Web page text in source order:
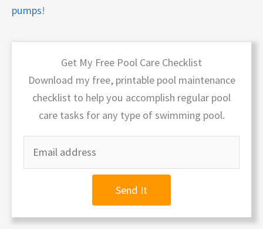
pumps!
Get My Free Pool Care Checklist
Download my free, printable pool maintenance
checklist to help you accomplish regular pool
care tasks for any type of swimming pool.
Send It